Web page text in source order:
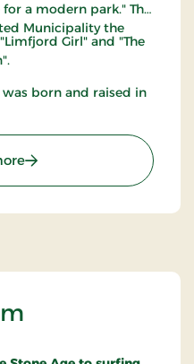
a modern park." The
Municipality the
Girl" and "The
born and raised in
: Thisted Pigen